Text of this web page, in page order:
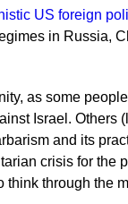
US foreign
in Russia,
as some
Israel. Others
and its
crisis for the
think through the